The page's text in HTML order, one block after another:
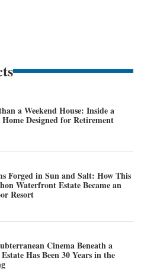
a Weekend House: Inside a
Designed for Retirement
Forged in Sun and Salt: How This
Waterfront Estate Became an
Resort
Cinema Beneath a
Has Been 30 Years in the